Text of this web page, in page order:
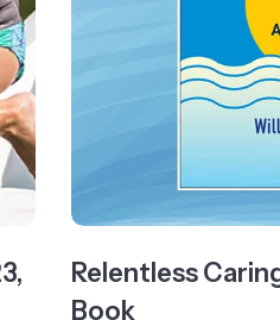
Relentless
Book